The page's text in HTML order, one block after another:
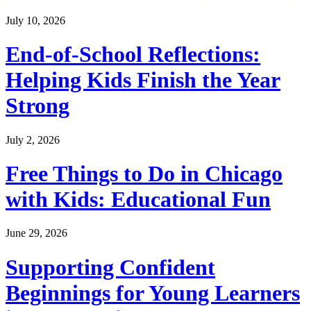
July 10, 2026
End-of-School Reflections:
Helping Kids Finish the Year
Strong
July 2, 2026
Free Things to Do in Chicago
with Kids: Educational Fun
June 29, 2026
Supporting Confident
Beginnings for Young Learners